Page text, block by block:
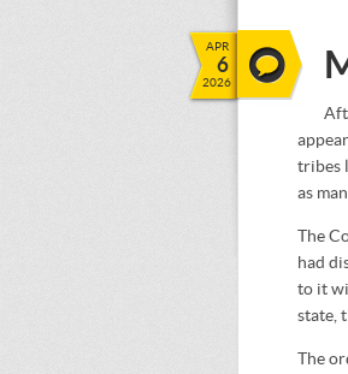
APR
6
2026
tribes
as
The
had
to it
state,
The